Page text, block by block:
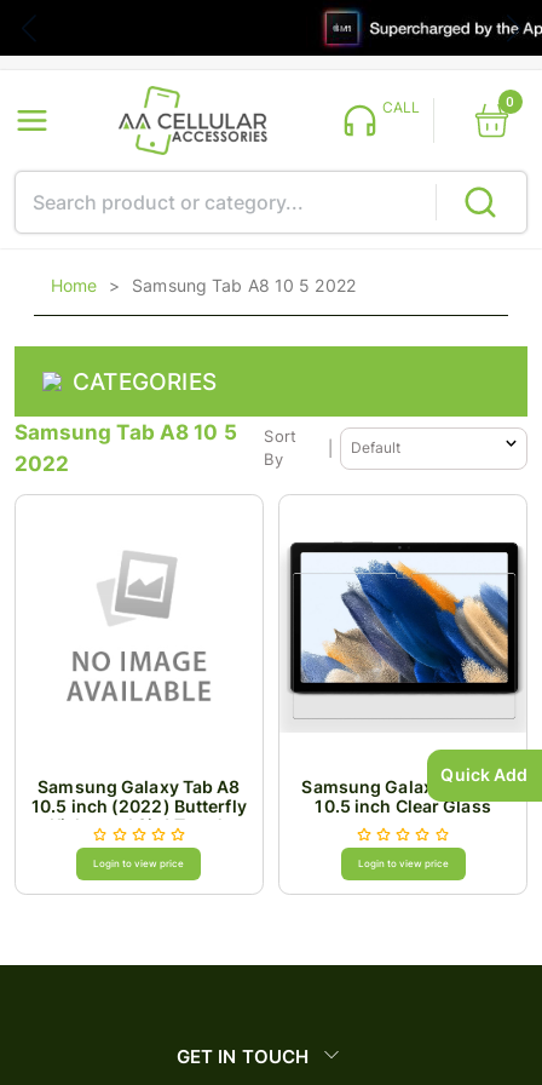
Quick Add
CALL 0
Home > Samsung Tab A8 10 5 2022
CATEGORIES
Samsung Tab A8 10 5
2022
Sort
By
Samsung Galaxy Tab A8
10.5 inch (2022) Butterfly
Kickstand 3in1 Tough
Hybrid Case Cover with
Shoulder Strap -
Black/Black
Login to view price
Samsung Galaxy Tab A8
10.5 inch Clear Glass
Login to view price
GET IN TOUCH